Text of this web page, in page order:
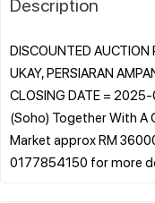
DISCOUNTED AUCTION
UKAY, PERSIARAN
CLOSING DATE =
(Soho) Together With A
Market approx RM